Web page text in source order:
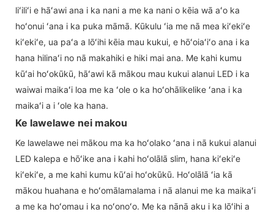
liʻiliʻi e hāʻawi ana i ka nani a me ka nani o kēia wā aʻo ka
hoʻonui ʻana i ka puka māmā. Kūkulu ʻia me nā mea kiʻekiʻe
kiʻekiʻe, ua paʻa a lōʻihi kēia mau kukui, e hōʻoiaʻiʻo ana i ka
hana hilinaʻi no nā makahiki e hiki mai ana. Me kahi kumu
kūʻai hoʻokūkū, hāʻawi kā mākou mau kukui alanui LED i ka
waiwai maikaʻi loa me ka ʻole o ka hoʻohālikelike ʻana i ka
maikaʻi a i ʻole ka hana.
Ke lawelawe nei makou
Ke lawelawe nei mākou ma ka hoʻolako ʻana i nā kukui alanui
LED kalepa e hōʻike ana i kahi hoʻolālā slim, hana kiʻekiʻe
kiʻekiʻe, a me kahi kumu kūʻai hoʻokūkū. Hoʻolālā ʻia kā
mākou huahana e hoʻomālamalama i nā alanui me ka maikaʻi
a me ka hoʻomau i ka noʻonoʻo. Me ka nānā aku i ka lōʻihi a